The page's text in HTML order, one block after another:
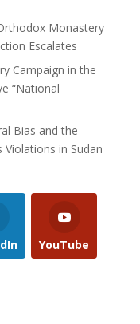
Monastery
Escalates
Campaign in the
“National
Bias and the
Violations in Sudan
YouTube